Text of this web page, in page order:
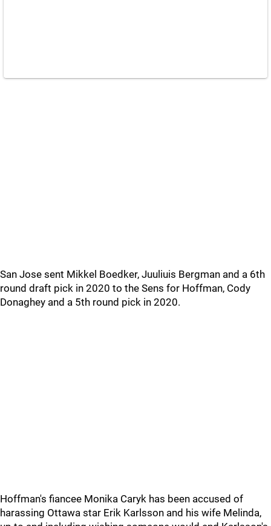
San Jose sent Mikkel Boedker, Juuliuis Bergman and a 6th
round draft pick in 2020 to the Sens for Hoffman, Cody
Donaghey and a 5th round pick in 2020.
Hoffman's fiancee Monika Caryk has been accused of
harassing Ottawa star Erik Karlsson and his wife Melinda,